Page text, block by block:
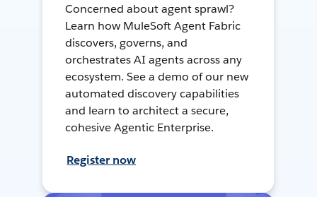
Concerned about agent sprawl?
Learn how MuleSoft Agent Fabric
discovers, governs, and
orchestrates AI agents across any
ecosystem. See a demo of our new
automated discovery capabilities
and learn to architect a secure,
cohesive Agentic Enterprise.
Register now